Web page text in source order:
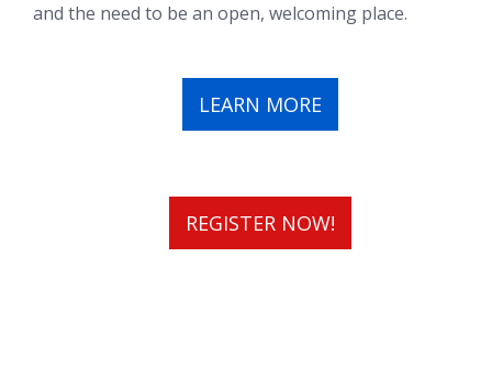
and the need to be an open, welcoming place.
LEARN MORE
REGISTER NOW!